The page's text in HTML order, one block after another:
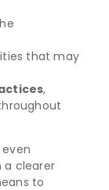
that may
,
a clearer
to